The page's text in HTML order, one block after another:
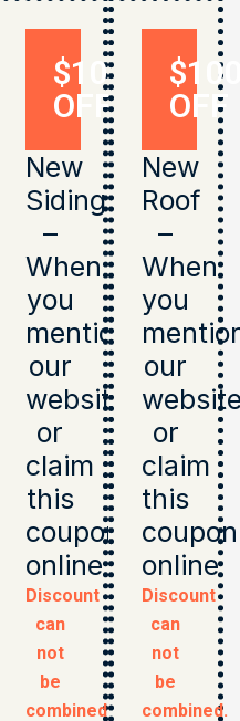
$1000
OFF
New
Siding
–
When
you
mention
our
website
or
claim
this
coupon
online
Discount
can
not
be
combined.
OFF
New
Roof
–
When
you
our
or
claim
this
coupon
online
Discount
can
not
be
combined.